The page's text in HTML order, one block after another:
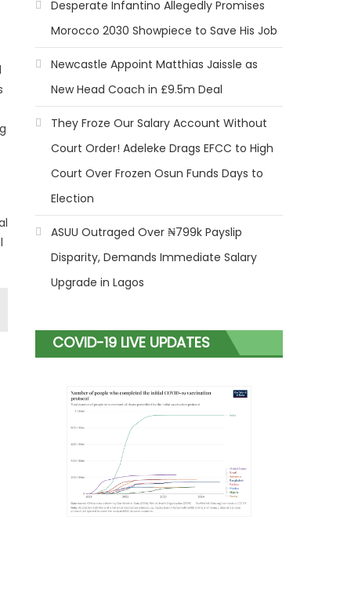
Desperate Infantino Allegedly Promises
Morocco 2030 Showpiece to Save His Job
Newcastle Appoint Matthias Jaissle as
New Head Coach in £9.5m Deal
They Froze Our Salary Account Without
Court Order! Adeleke Drags EFCC to High
Court Over Frozen Osun Funds Days to
Election
ASUU Outraged Over ₦799k Payslip
Disparity, Demands Immediate Salary
Upgrade in Lagos
COVID-19 LIVE UPDATES